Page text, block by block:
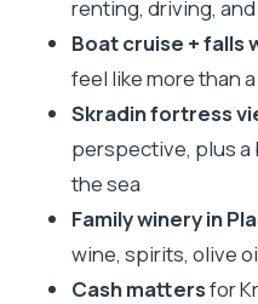
schedule
Krka National Park:
your 3-hour window
Nikola Tesla stop
village
Skradin: fortress
easy lunch options
Sladic Winery in
renting, driving,
Boat cruise + falls
feel like more than
Skradin fortress
perspective, plus a
the sea
Family winery in
wine, spirits, olive
Cash mattersfor